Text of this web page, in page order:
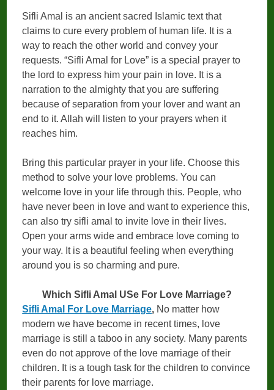
Sifli Amal is an ancient sacred Islamic text that
claims to cure every problem of human life. It is a
way to reach the other world and convey your
requests. “Sifli Amal for Love” is a special prayer to
the lord to express him your pain in love. It is a
narration to the almighty that you are suffering
because of separation from your lover and want an
end to it. Allah will listen to your prayers when it
reaches him.
Bring this particular prayer in your life. Choose this
method to solve your love problems. You can
welcome love in your life through this. People, who
have never been in love and want to experience this,
can also try sifli amal to invite love in their lives.
Open your arms wide and embrace love coming to
your way. It is a beautiful feeling when everything
around you is so charming and pure.
Which Sifli Amal USe For Love Marriage?
Sifli Amal For Love Marriage, No matter how
modern we have become in recent times, love
marriage is still a taboo in any society. Many parents
even do not approve of the love marriage of their
children. It is a tough task for the children to convince
their parents for love marriage.